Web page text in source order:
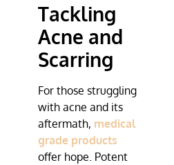
Tackling
Acne and
Scarring
For those struggling
with acne and its
aftermath, medical
grade products
offer hope. Potent